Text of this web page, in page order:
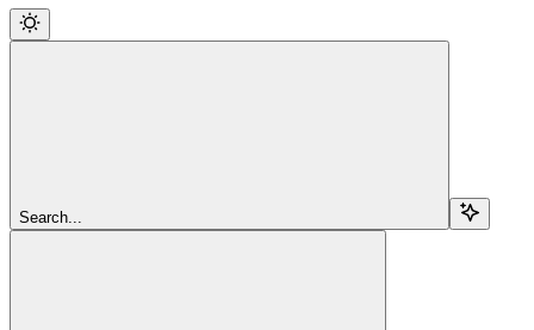
Search...